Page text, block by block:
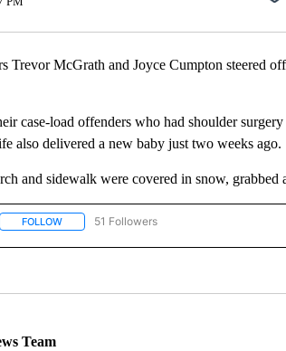
Trevor McGrath and Joyce Cumpton steered
case-load offenders who had shoulder
also delivered a new baby just two weeks ago.
and sidewalk were covered in snow, grabbed
FOLLOWFOLLOW "NEWS" TO RECEIVE NOTIFICATIONS
51 Followers
Team